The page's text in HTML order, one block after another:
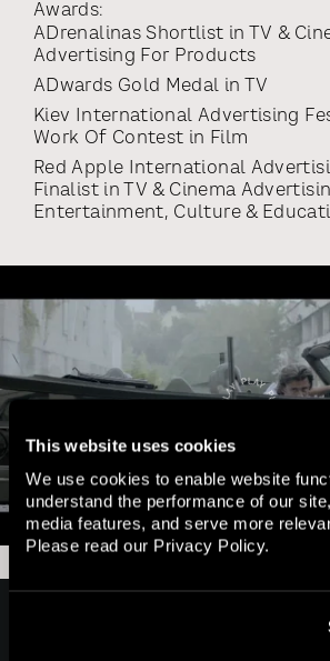
This website uses cookies
We use cookies to enable website
understand the performance of our
media features, and serve more
Please read our Privacy Policy.
Awards:
ADrenalinas Shortlist in
TV &
Advertising For Products
ADwards Gold Medal in TV
Kiev International Advertising
Work Of Contest in Film
Red Apple International
Finalist in TV & Cinema
Entertainment, Culture &